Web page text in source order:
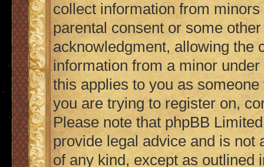
collect information from
parental consent or some
acknowledgment, allowing the
information from a minor
this applies to you as
you are trying to register on,
Please note that phpBB
provide legal advice and is not
of any kind, except as outlined